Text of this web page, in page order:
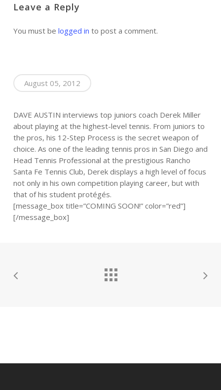
Leave a Reply
You must be logged in to post a comment.
August 05, 2012
DAVE AUSTIN interviews top juniors coach Derek Miller
about playing at the highest-level tennis. From juniors to
the pros, his 12-Step Process is the secret weapon of
choice. As one of the leading tennis pros in San Diego and
Head Tennis Professional at the prestigious Rancho
Santa Fe Tennis Club, Derek displays a high level of focus
not only in his own competition playing career, but with
that of his student protégés.
[message_box title=”COMING SOON!” color=”red”]
[/message_box]